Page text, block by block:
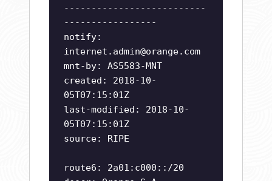
--------------------------
-----------------
notify:
internet.admin@orange.com
mnt-by: AS5583-MNT
created: 2018-10-
05T07:15:01Z
last-modified: 2018-10-
05T07:15:01Z
source: RIPE
route6: 2a01:c000::/20